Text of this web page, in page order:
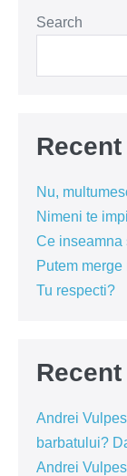
Search
Nu,
Nimeni te
Ce inseamna
Putem
Tu respecti?
Andrei
barbatului?
Andrei